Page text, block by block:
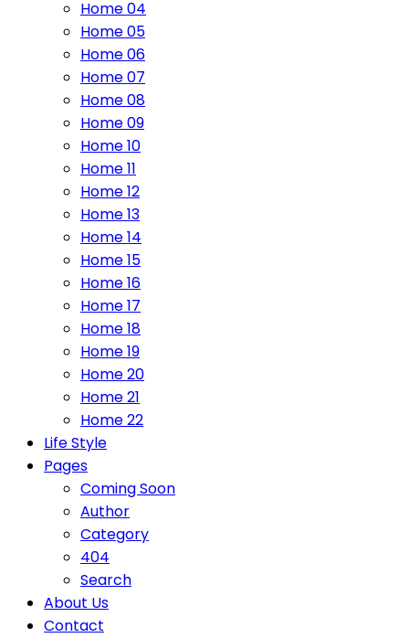
Home 04
Home 05
Home 06
Home 07
Home 08
Home 09
Home 10
Home 11
Home 12
Home 13
Home 14
Home 15
Home 16
Home 17
Home 18
Home 19
Home 20
Home 21
Home 22
Life Style
Pages
Coming Soon
Author
Category
404
Search
About Us
Contact